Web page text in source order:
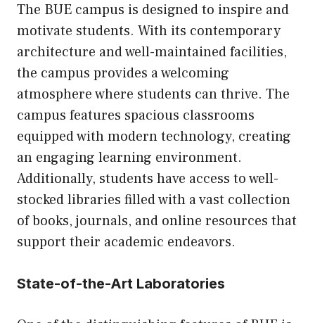
The BUE campus is designed to inspire and
motivate students. With its contemporary
architecture and well-maintained facilities,
the campus provides a welcoming
atmosphere where students can thrive. The
campus features spacious classrooms
equipped with modern technology, creating
an engaging learning environment.
Additionally, students have access to well-
stocked libraries filled with a vast collection
of books, journals, and online resources that
support their academic endeavors.
State-of-the-Art Laboratories